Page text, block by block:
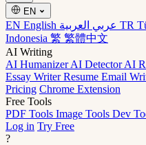
EN
EN English TR
Indonesia 繁 繁體中文
AI Writing
AI HumanizerAI DetectorAI
Essay WriterResume Email
Pricing Chrome Extension
Free Tools
PDF Tools Image Tools Dev
Log in Try Free
?